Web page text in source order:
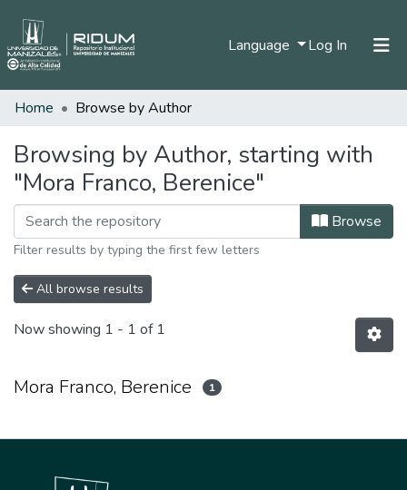
Language Log In (current)
Communities & Collections
Home Browse by Author
Browsing by Author, starting with
"Mora Franco, Berenice"
Browse
Filter results by typing the first few letters
All browse results
Now showing 1 - 1 of 1
Mora Franco, Berenice 1